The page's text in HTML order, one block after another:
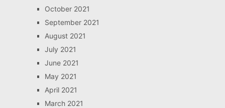
October 2021
September 2021
August 2021
July 2021
June 2021
May 2021
April 2021
March 2021